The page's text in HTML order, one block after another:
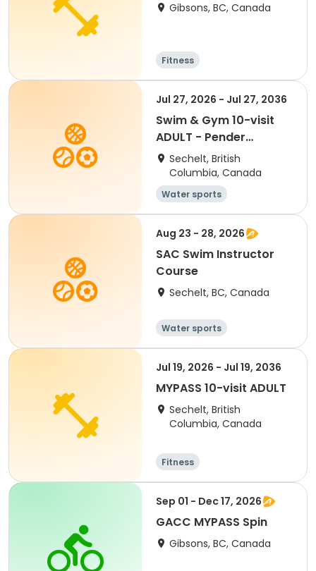
Gibsons, BC, Canada
Fitness
Jul 27, 2026 - Jul 27, 2036
Swim & Gym 10-visit
ADULT - Pender
Harbour
Sechelt, British
Columbia, Canada
Water sports
Aug 23 - 28, 2026
SAC Swim Instructor
Course
Sechelt, BC, Canada
Water sports
Jul 19, 2026 - Jul 19, 2036
MYPASS 10-visit ADULT
Sechelt, British
Columbia, Canada
Fitness
Sep 01 - Dec 17, 2026
GACC MYPASS Spin
Gibsons, BC, Canada